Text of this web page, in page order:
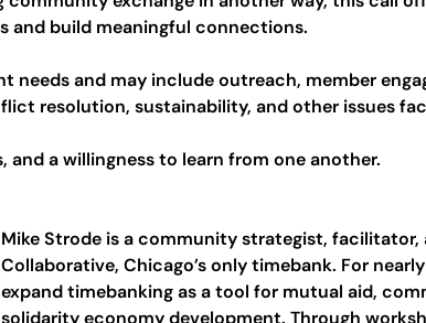
and build meaningful connections.
needs and may include outreach, member
resolution, sustainability, and other issues
a willingness to learn from one another.
Mike Strode is a community strategist, facilitator,
Collaborative, Chicago’s only timebank. For
expand timebanking as a tool for mutual aid,
solidarity economy development. Through